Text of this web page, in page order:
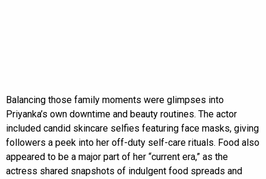
Balancing those family moments were glimpses into
Priyanka’s own downtime and beauty routines. The actor
included candid skincare selfies featuring face masks, giving
followers a peek into her off-duty self-care rituals. Food also
appeared to be a major part of her “current era,” as the
actress shared snapshots of indulgent food spreads and